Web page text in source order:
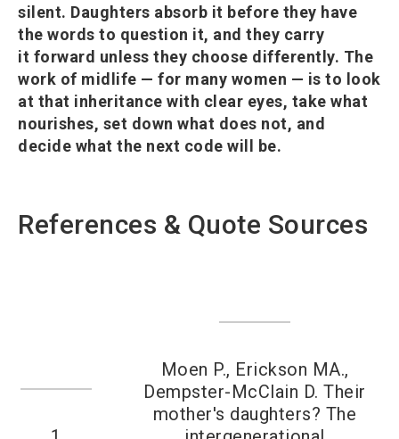
silent. Daughters absorb it before they have
the words to question it, and they carry
it forward unless they choose differently. The
work of midlife — for many women — is to look
at that inheritance with clear eyes, take what
nourishes, set down what does not, and
decide what the next code will be.
References & Quote Sources
Moen P., Erickson MA.,
Dempster-McClain D. Their
mother's daughters? The